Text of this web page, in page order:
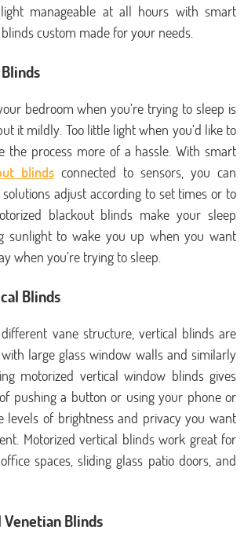
manageable at all hours with smart
custom made for your needs.
bedroom when you’re trying to sleep is
it mildly. Too little light when you’d like to
the process more of a hassle. With smart
blinds connected to sensors, you can
adjust according to set times or to
blackout blinds make your sleep
sunlight to wake you up when you want
when you’re trying to sleep.
Blinds
vane structure, vertical blinds are
large glass window walls and similarly
motorized vertical window blinds gives
pushing a button or using your phone or
levels of brightness and privacy you want
Motorized vertical blinds work great for
spaces, sliding glass patio doors, and
Blinds